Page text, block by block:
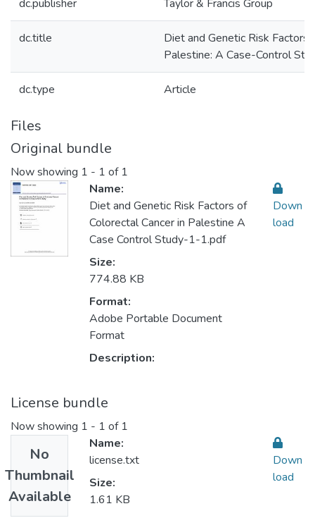
dc.publisher Taylor & Francis Group
dc.title
Diet and Genetic Risk Factors
Palestine: A Case-Control
dc.type Article
Files
Original bundle
Now showing 1 - 1 of 1
Name:
Diet and Genetic Risk Factors of
Colorectal Cancer in Palestine A
Case Control Study-1-1.pdf
Size:
774.88 KB
Format:
Adobe Portable Document
Format
Description:
Down
load
License bundle
Now showing 1 - 1 of 1
No
Thumbnail
Available
Name:
license.txt
Size:
1.61 KB
Down
load